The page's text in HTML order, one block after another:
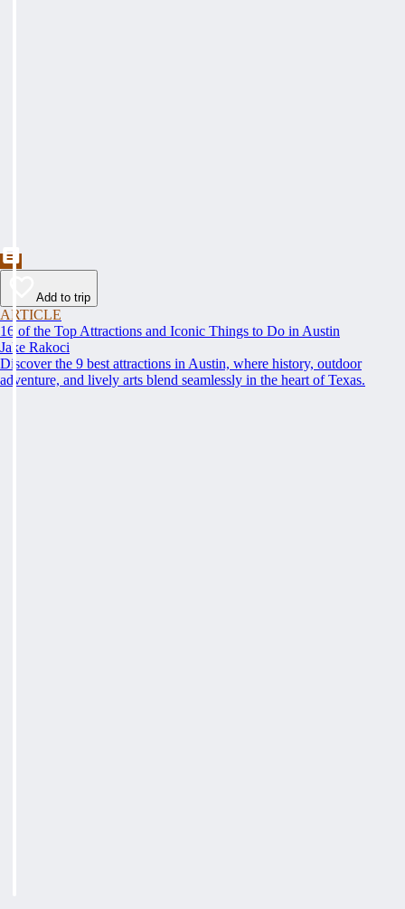
Add to trip
ARTICLE
16 of the Top Attractions and Iconic Things to Do in Austin
Jake Rakoci
Discover the 9 best attractions in Austin, where history, outdoor
adventure, and lively arts blend seamlessly in the heart of Texas.